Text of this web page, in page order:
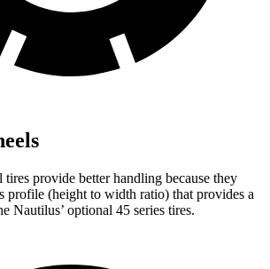
tires provide better handling because they
profile (height to width ratio) that provides a
Nautilus’ optional 45 series tires.